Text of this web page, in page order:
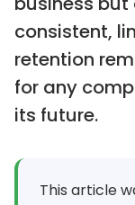
consistent,
retention
for any
its future.
This article